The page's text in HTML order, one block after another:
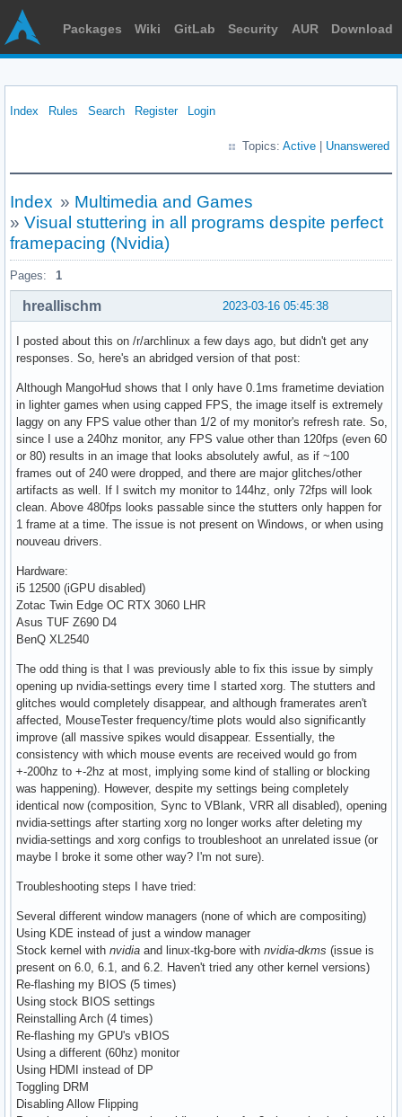
Packages Wiki GitLab Security AUR Download
Index Rules Search Register Login
Topics: Active Unanswered
Index » Multimedia and Games
» Visual stuttering in all programs despite perfect
framepacing (Nvidia)
Pages: 1
2023-03-16 05:45:38
hreallischm
I posted about this on /r/archlinux a few days ago, but didn't get any
responses. So, here's an abridged version of that post:
Although MangoHud shows that I only have 0.1ms frametime deviation
in lighter games when using capped FPS, the image itself is extremely
laggy on any FPS value other than 1/2 of my monitor's refresh rate. So,
since I use a 240hz monitor, any FPS value other than 120fps (even 60
or 80) results in an image that looks absolutely awful, as if ~100
frames out of 240 were dropped, and there are major glitches/other
artifacts as well. If I switch my monitor to 144hz, only 72fps will look
clean. Above 480fps looks passable since the stutters only happen for
1 frame at a time. The issue is not present on Windows, or when using
nouveau drivers.
Hardware:
i5 12500 (iGPU disabled)
Zotac Twin Edge OC RTX 3060 LHR
Asus TUF Z690 D4
BenQ XL2540
The odd thing is that I was previously able to fix this issue by simply
opening up nvidia-settings every time I started xorg. The stutters and
glitches would completely disappear, and although framerates aren't
affected, MouseTester frequency/time plots would also significantly
improve (all massive spikes would disappear. Essentially, the
consistency with which mouse events are received would go from
+-200hz to +-2hz at most, implying some kind of stalling or blocking
was happening). However, despite my settings being completely
identical now (composition, Sync to VBlank, VRR all disabled), opening
nvidia-settings after starting xorg no longer works after deleting my
nvidia-settings and xorg configs to troubleshoot an unrelated issue (or
maybe I broke it some other way? I'm not sure).
Troubleshooting steps I have tried:
Several different window managers (none of which are compositing)
Using KDE instead of just a window manager
Stock kernel with nvidia and linux-tkg-bore with nvidia-dkms (issue is
present on 6.0, 6.1, and 6.2. Haven't tried any other kernel versions)
Re-flashing my BIOS (5 times)
Using stock BIOS settings
Reinstalling Arch (4 times)
Re-flashing my GPU's vBIOS
Using a different (60hz) monitor
Using HDMI instead of DP
Toggling DRM
Disabling Allow Flipping